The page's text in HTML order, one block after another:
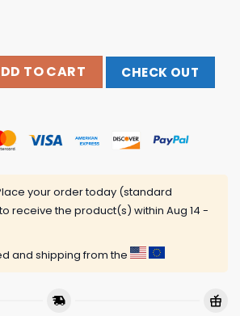
Late Night Proposals From Me Thx
TO CART CHECK OUT
your order today (standard
receive the product(s) within Aug 14 -
and shipping from the